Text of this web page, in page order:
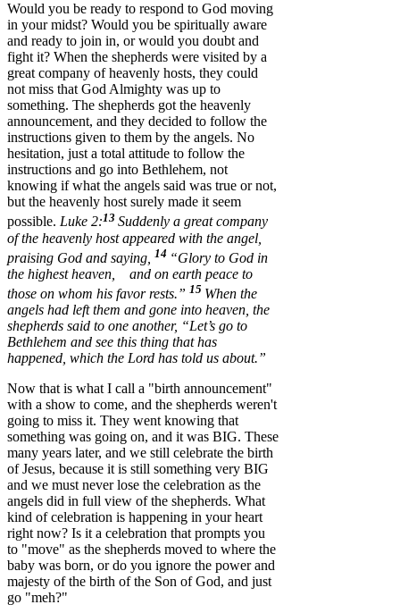
Would you be ready to respond to God moving
in your midst? Would you be spiritually aware
and ready to join in, or would you doubt and
fight it? When the shepherds were visited by a
great company of heavenly hosts, they could
not miss that God Almighty was up to
something. The shepherds got the heavenly
announcement, and they decided to follow the
instructions given to them by the angels. No
hesitation, just a total attitude to follow the
instructions and go into Bethlehem, not
knowing if what the angels said was true or not,
but the heavenly host surely made it seem
possible. Luke 2:13 Suddenly a great company
of the heavenly host appeared with the angel,
praising God and saying, 14 “Glory to God in
the highest heaven, and on earth peace to
those on whom his favor rests.” 15 When the
angels had left them and gone into heaven, the
shepherds said to one another, “Let’s go to
Bethlehem and see this thing that has
happened, which the Lord has told us about.”
Now that is what I call a "birth announcement"
with a show to come, and the shepherds weren't
going to miss it. They went knowing that
something was going on, and it was BIG. These
many years later, and we still celebrate the birth
of Jesus, because it is still something very BIG
and we must never lose the celebration as the
angels did in full view of the shepherds. What
kind of celebration is happening in your heart
right now? Is it a celebration that prompts you
to "move" as the shepherds moved to where the
baby was born, or do you ignore the power and
majesty of the birth of the Son of God, and just
go "meh?"